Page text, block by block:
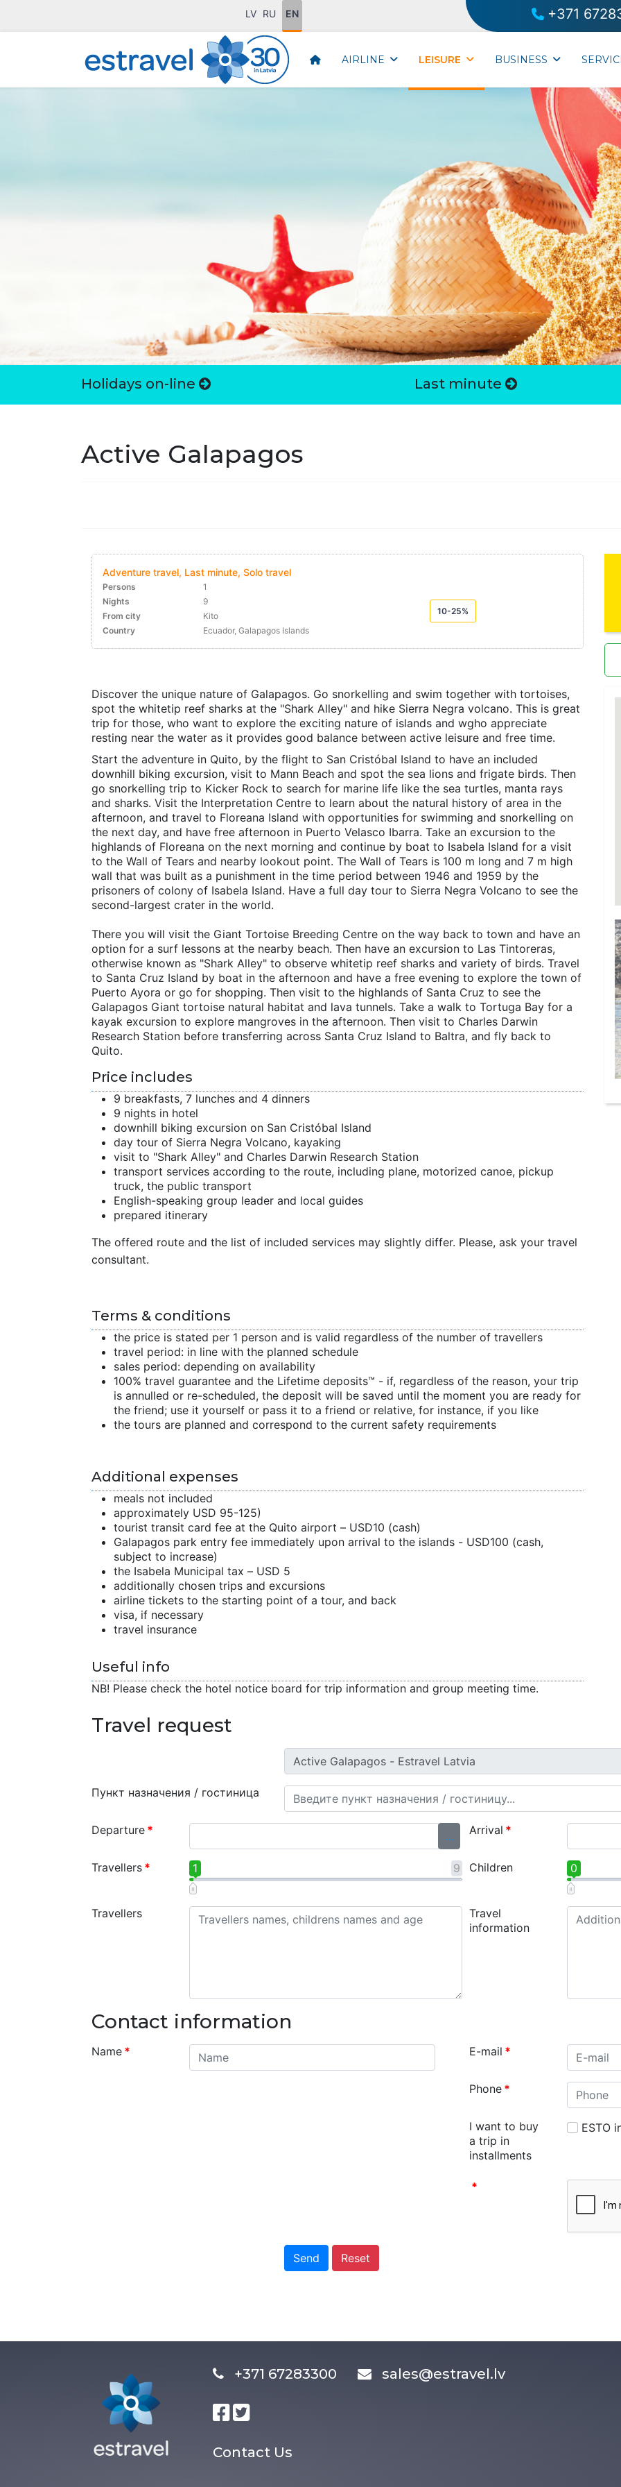
LV RU EN +371
AIRLINE LEISURE BUSINESS
Holidays on-line Last minute
Active Galapagos
Adventure travel, Last minute, Solo travel
Persons
1
Nights
9
From city
Kito
Country
Ecuador, Galapagos Islands
10-25%
Discover the unique nature of Galapagos. Go snorkelling and swim together with tortoises,
spot the whitetip reef sharks at the "Shark Alley" and hike Sierra Negra volcano. This is great
trip for those, who want to explore the exciting nature of islands and wgho appreciate
resting near the water as it provides good balance between active leisure and free time.
Start the adventure in Quito, by the flight to San Cristóbal Island to have an included
downhill biking excursion, visit to Mann Beach and spot the sea lions and frigate birds. Then
go snorkelling trip to Kicker Rock to search for marine life like the sea turtles, manta rays
and sharks. Visit the Interpretation Centre to learn about the natural history of area in the
afternoon, and travel to Floreana Island with opportunities for swimming and snorkelling on
the next day, and have free afternoon in Puerto Velasco Ibarra. Take an excursion to the
highlands of Floreana on the next morning and continue by boat to Isabela Island for a visit
to the Wall of Tears and nearby lookout point. The Wall of Tears is 100 m long and 7 m high
wall that was built as a punishment in the time period between 1946 and 1959 by the
prisoners of colony of Isabela Island. Have a full day tour to Sierra Negra Volcano to see the
second-largest crater in the world.
There you will visit the Giant Tortoise Breeding Centre on the way back to town and have an
option for a surf lessons at the nearby beach. Then have an excursion to Las Tintoreras,
otherwise known as "Shark Alley" to observe whitetip reef sharks and variety of birds. Travel
to Santa Cruz Island by boat in the afternoon and have a free evening to explore the town of
Puerto Ayora or go for shopping. Then visit to the highlands of Santa Cruz to see the
Galapagos Giant tortoise natural habitat and lava tunnels. Take a walk to Tortuga Bay for a
kayak excursion to explore mangroves in the afternoon. Then visit to Charles Darwin
Research Station before transferring across Santa Cruz Island to Baltra, and fly back to
Quito.
Price includes
9 breakfasts, 7 lunches and 4 dinners
9 nights in hotel
downhill biking excursion on San Cristóbal Island
day tour of Sierra Negra Volcano, kayaking
visit to "Shark Alley" and Charles Darwin Research Station
transport services according to the route, including plane, motorized canoe, pickup
truck, the public transport
English-speaking group leader and local guides
prepared itinerary
The offered route and the list of included services may slightly differ. Please, ask your travel
consultant.
Terms & conditions
the price is stated per 1 person and is valid regardless of the number of travellers
travel period: in line with the planned schedule
sales period: depending on availability
100% travel guarantee and the Lifetime deposits™ - if, regardless of the reason, your trip
is annulled or re-scheduled, the deposit will be saved until the moment you are ready for
the friend; use it yourself or pass it to a friend or relative, for instance, if you like
the tours are planned and correspond to the current safety requirements
Additional expenses
meals not included
approximately USD 95-125)
tourist transit card fee at the Quito airport – USD10 (cash)
Galapagos park entry fee immediately upon arrival to the islands - USD100 (cash,
subject to increase)
the Isabela Municipal tax – USD 5
additionally chosen trips and excursions
airline tickets to the starting point of a tour, and back
visa, if necessary
travel insurance
Useful info
NB! Please check the hotel notice board for trip information and group meeting time.
Travel request
Пункт назначения / гостиница
Departure * ... Arrival *
Travellers * 9
1 Children 0
Travellers
Travel
information
Contact information
Name * E-mail *
Phone *
I want to buy
a trip in
installments
ESTO
*
Send Reset
+371 67283300 sales@estravel.lv
Contact Us